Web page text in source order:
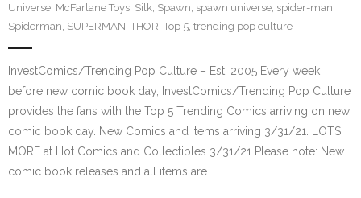
Universe, McFarlane Toys, Silk, Spawn, spawn universe, spider-man,
Spiderman, SUPERMAN, THOR, Top 5, trending pop culture
InvestComics/Trending Pop Culture – Est. 2005 Every week
before new comic book day, InvestComics/Trending Pop Culture
provides the fans with the Top 5 Trending Comics arriving on new
comic book day. New Comics and items arriving 3/31/21. LOTS
MORE at Hot Comics and Collectibles 3/31/21 Please note: New
comic book releases and all items are…